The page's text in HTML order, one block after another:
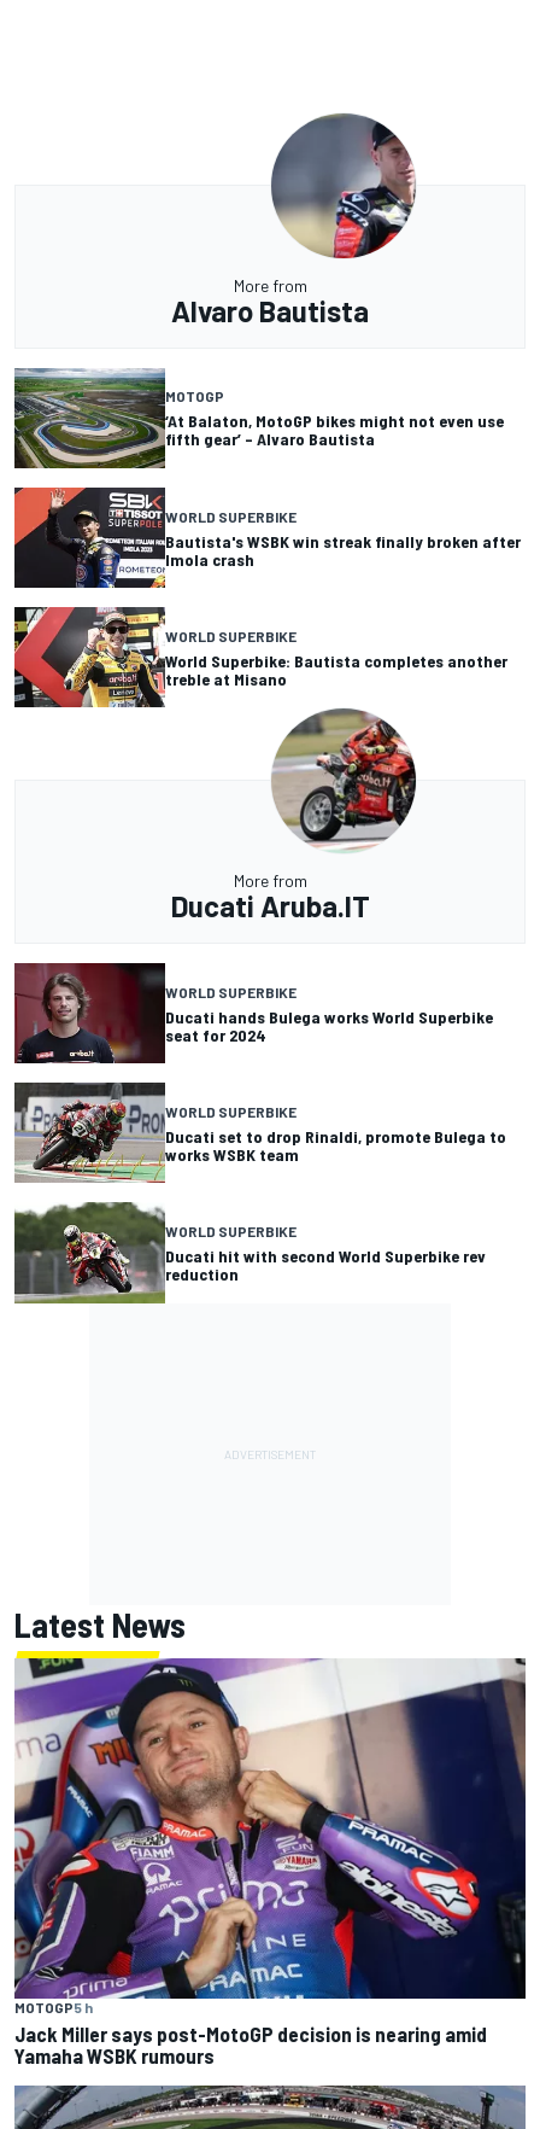
More from
Alvaro Bautista
MOTOGP
‘At Balaton, MotoGP bikes might not even use
fifth gear’ – Alvaro Bautista
WORLD SUPERBIKE
Bautista's WSBK win streak finally broken after
Imola crash
WORLD SUPERBIKE
World Superbike: Bautista completes another
treble at Misano
More from
Ducati Aruba.IT
WORLD SUPERBIKE
Ducati hands Bulega works World Superbike
seat for 2024
WORLD SUPERBIKE
Ducati set to drop Rinaldi, promote Bulega to
works WSBK team
WORLD SUPERBIKE
Ducati hit with second World Superbike rev
reduction
Latest News
MOTOGP5 h
Jack Miller says post-MotoGP decision is nearing amid
Yamaha WSBK rumours